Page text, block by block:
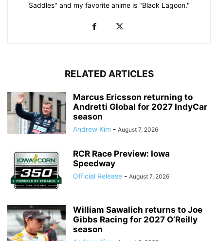
Saddles" and my favorite anime is "Black Lagoon."
RELATED ARTICLES
Marcus Ericsson returning to
Andretti Global for 2027 IndyCar
season
Andrew Kim - August 7, 2026
RCR Race Preview: Iowa
Speedway
Official Release - August 7, 2026
William Sawalich returns to Joe
Gibbs Racing for 2027 O’Reilly
season